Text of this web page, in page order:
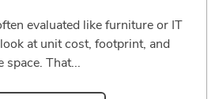
evaluated like furniture or IT
at unit cost, footprint, and
That...